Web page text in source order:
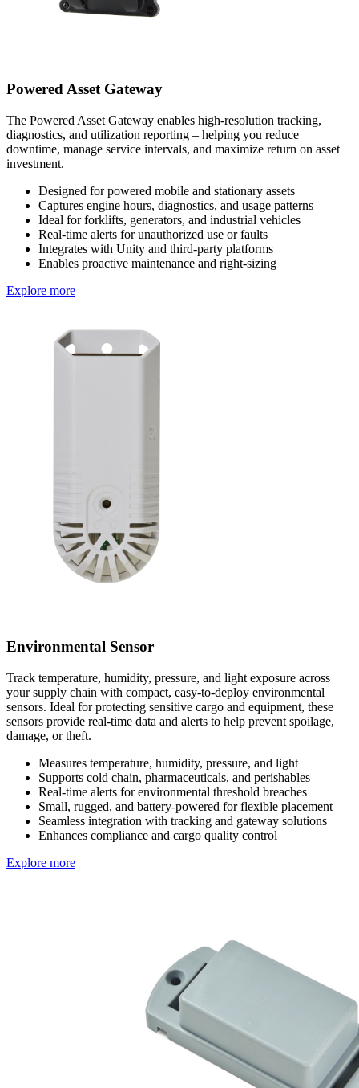
Powered Asset Gateway
The Powered Asset Gateway enables high-resolution tracking,
diagnostics, and utilization reporting – helping you reduce
downtime, manage service intervals, and maximize return on asset
investment.
Designed for powered mobile and stationary assets
Captures engine hours, diagnostics, and usage patterns
Ideal for forklifts, generators, and industrial vehicles
Real-time alerts for unauthorized use or faults
Integrates with Unity and third-party platforms
Enables proactive maintenance and right-sizing
Explore more
Environmental Sensor
Track temperature, humidity, pressure, and light exposure across
your supply chain with compact, easy-to-deploy environmental
sensors. Ideal for protecting sensitive cargo and equipment, these
sensors provide real-time data and alerts to help prevent spoilage,
damage, or theft.
Measures temperature, humidity, pressure, and light
Supports cold chain, pharmaceuticals, and perishables
Real-time alerts for environmental threshold breaches
Small, rugged, and battery-powered for flexible placement
Seamless integration with tracking and gateway solutions
Enhances compliance and cargo quality control
Explore more